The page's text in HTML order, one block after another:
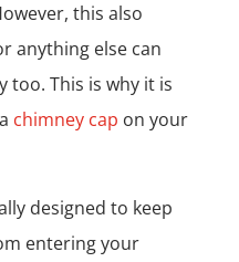
this also
anything else can
too. This is why it is
chimney cap on your
designed to keep
entering your